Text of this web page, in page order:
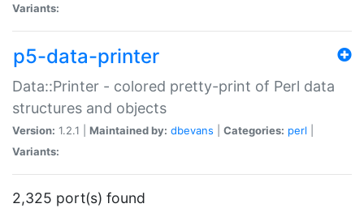
Variants:
p5-data-printer
Data::Printer - colored pretty-print of Perl data
structures and objects
Version: 1.2.1 | Maintained by: dbevans Categories: perl
Variants:
2,325 port(s) found